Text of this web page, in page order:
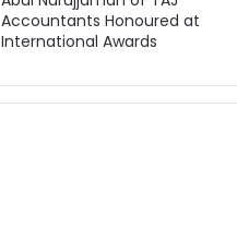
Accountants Honoured at
International Awards